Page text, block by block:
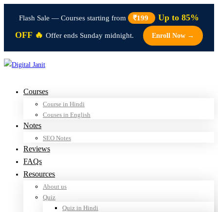
Flash Sale — Courses starting from ₹199
Up to 85%
OFF 🔥 Offer ends Sunday midnight. Enroll Now →
Courses
Course in Hindi
Couses in English
Notes
SEO Notes
Reviews
FAQs
Resources
About us
Quiz
Quiz in Hindi